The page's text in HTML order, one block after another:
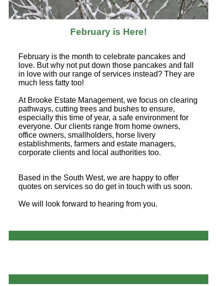
February is Here!
February is the month to celebrate pancakes and
love. But why not put down those pancakes and fall
in love with our range of services instead? They are
much less fatty too!
At Brooke Estate Management, we focus on clearing
pathways, cutting trees and bushes to ensure,
especially this time of year, a safe environment for
everyone. Our clients range from home owners,
office owners, smallholders, horse livery
establishments, farmers and estate managers,
corporate clients and local authorities too.
Based in the South West, we are happy to offer
quotes on services so do get in touch with us soon.
We will look forward to hearing from you.